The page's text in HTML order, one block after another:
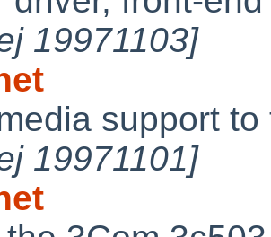
19971103]
support
19971101]